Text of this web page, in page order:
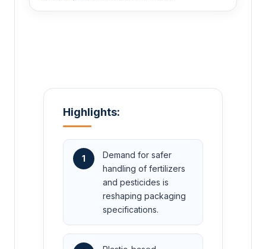
Highlights:
1
Demand for safer
handling of fertilizers
and pesticides is
reshaping packaging
specifications.